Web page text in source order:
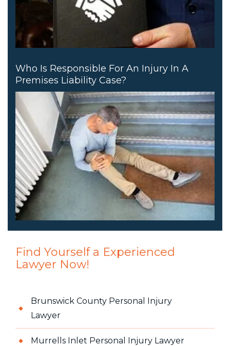
Who Is Responsible For An Injury In A
Premises Liability Case?
Find Yourself a Experienced
Lawyer Now!
Brunswick County Personal Injury
Lawyer
Murrells Inlet Personal Injury Lawyer